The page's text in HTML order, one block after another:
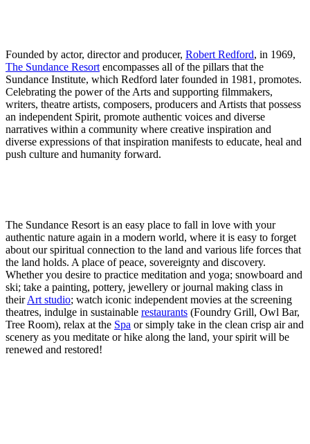
Founded by actor, director and producer, Robert Redford, in 1969,
The Sundance Resort encompasses all of the pillars that the
Sundance Institute, which Redford later founded in 1981, promotes.
Celebrating the power of the Arts and supporting filmmakers,
writers, theatre artists, composers, producers and Artists that possess
an independent Spirit, promote authentic voices and diverse
narratives within a community where creative inspiration and
diverse expressions of that inspiration manifests to educate, heal and
push culture and humanity forward.
The Sundance Resort is an easy place to fall in love with your
authentic nature again in a modern world, where it is easy to forget
about our spiritual connection to the land and various life forces that
the land holds. A place of peace, sovereignty and discovery.
Whether you desire to practice meditation and yoga; snowboard and
ski; take a painting, pottery, jewellery or journal making class in
theirArt studio; watch iconic independent movies at the screening
theatres, indulge in sustainable restaurants (Foundry Grill, Owl Bar,
Tree Room), relax at the Spa or simply take in the clean crisp air and
scenery as you meditate or hike along the land, your spirit will be
renewed and restored!